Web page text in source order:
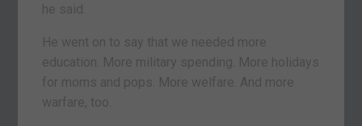
he said.
He went on to say that we needed more
education. More military spending. More holidays
for moms and pops. More welfare. And more
warfare, too.